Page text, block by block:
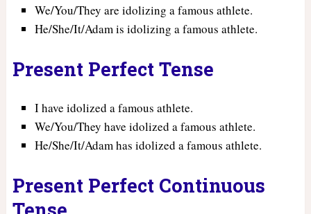
We/You/They are idolizing a famous athlete.
He/She/It/Adam is idolizing a famous athlete.
Present Perfect Tense
I have idolized a famous athlete.
We/You/They have idolized a famous athlete.
He/She/It/Adam has idolized a famous athlete.
Present Perfect Continuous